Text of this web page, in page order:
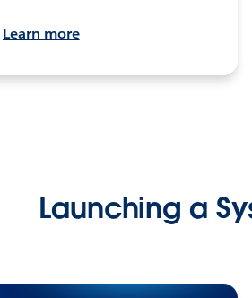
Learn more
Launching a